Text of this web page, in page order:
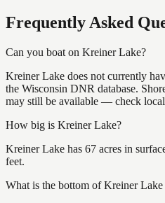
Frequently Asked
Can you boat on Kreiner Lake?
Kreiner Lake does not currently
the Wisconsin DNR database.
may still be available — check local
How big is Kreiner Lake?
Kreiner Lake has 67 acres in
feet.
What is the bottom of Kreiner